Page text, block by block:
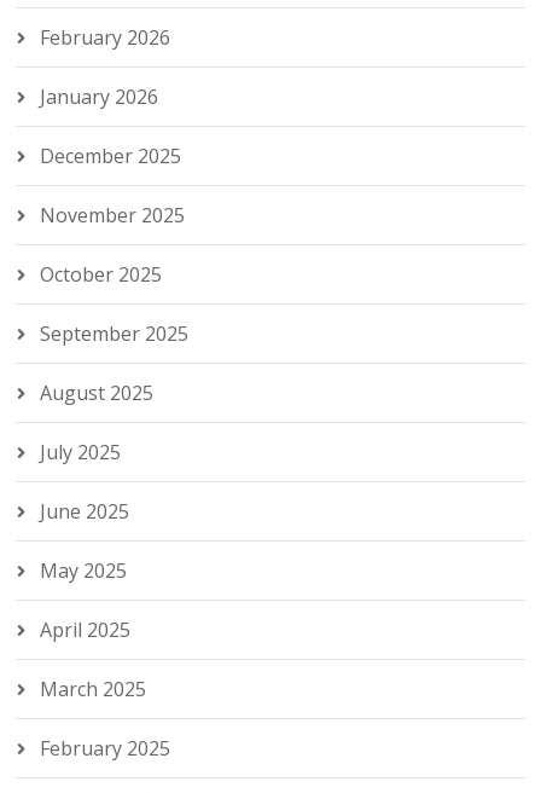
February 2026
January 2026
December 2025
November 2025
October 2025
September 2025
August 2025
July 2025
June 2025
May 2025
April 2025
March 2025
February 2025